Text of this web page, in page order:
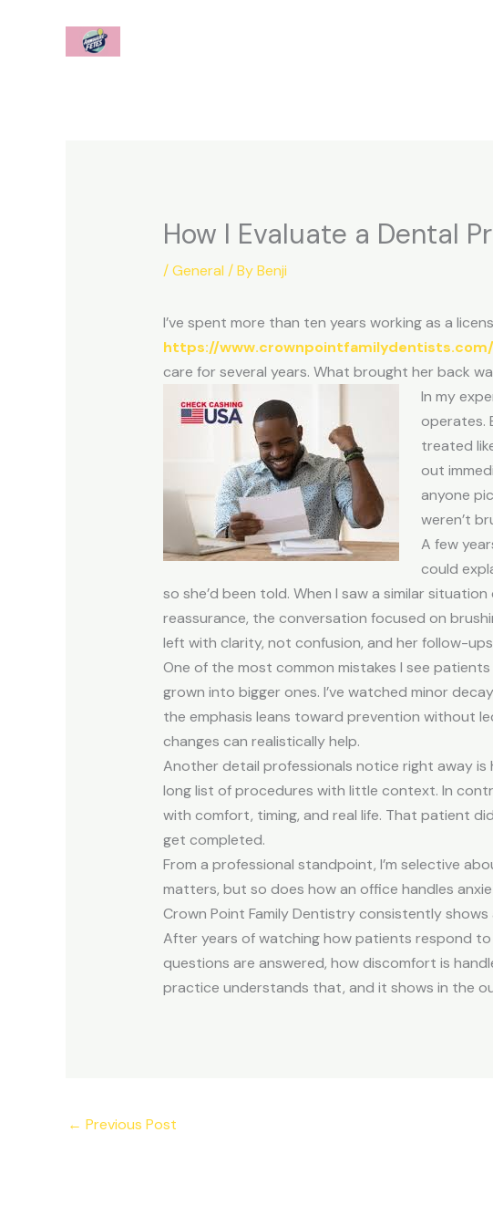
How I Evaluate a Dental
/General / ByBenji
I’ve spent more than ten years working as a
https://www.crownpointfamilydentists.com/
care for several years. What brought her back
In my
operates.
treated
out
anyone
weren’t
A few
could
so she’d been told. When I saw a similar
reassurance, the conversation focused on
left with clarity, not confusion, and her follow-
One of the most common mistakes I see
grown into bigger ones. I’ve watched minor
the emphasis leans toward prevention without
changes can realistically help.
Another detail professionals notice right away
long list of procedures with little context. In
with comfort, timing, and real life. That patient
get completed.
From a professional standpoint, I’m selective
matters, but so does how an office handles
Crown Point Family Dentistry consistently
After years of watching how patients respond
questions are answered, how discomfort is
practice understands that, and it shows in the
← Previous Post